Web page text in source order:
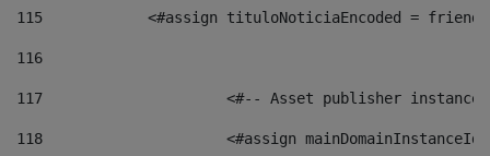
115
<#assign tituloNoticiaEncoded =
116
117 <#-- Asset publisher
118 <#assign